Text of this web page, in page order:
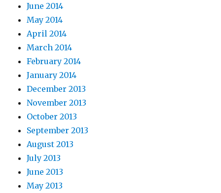
June 2014
May 2014
April 2014
March 2014
February 2014
January 2014
December 2013
November 2013
October 2013
September 2013
August 2013
July 2013
June 2013
May 2013